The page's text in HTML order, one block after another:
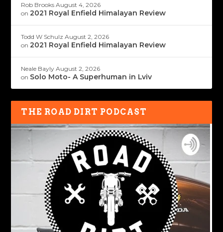
Rob Brooks August 4, 2026
on2021 Royal Enfield Himalayan Review
Todd W Schulz August 2, 2026
on2021 Royal Enfield Himalayan Review
Neale Bayly August 2, 2026
on Solo Moto- A Superhuman in Lviv
THE ROAD DIRT PODCAST